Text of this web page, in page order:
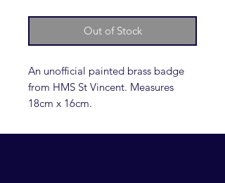
Out of Stock
An unofficial painted brass badge
from HMS St Vincent. Measures
18cm x 16cm.